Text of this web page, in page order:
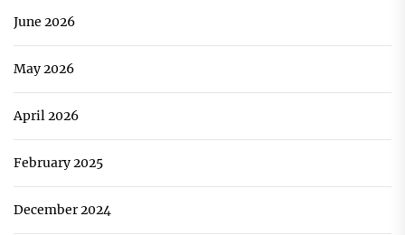
June 2026
May 2026
April 2026
February 2025
December 2024